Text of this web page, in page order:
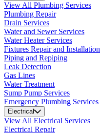
View All Plumbing Services
Plumbing Repair
Drain Services
Water and Sewer Services
Water Heater Services
Fixtures Repair and Installation
Piping and Repiping
Leak Detection
Gas Lines
Water Treatment
Sump Pump Services
Emergency Plumbing Services
Electrical
View All Electrical Services
Electrical Repair